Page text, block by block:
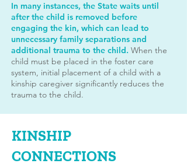
In many instances, the State waits until
after the child is removed before
engaging the kin, which can lead to
unnecessary family separations and
additional trauma to the child. When the
child must be placed in the foster care
system, initial placement of a child with a
kinship caregiver significantly reduces the
trauma to the child.
KINSHIP
CONNECTIONS